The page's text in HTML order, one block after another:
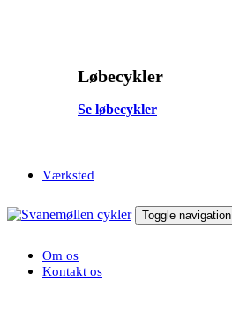
Løbecykler
Se løbecykler
Værksted
Toggle navigation
Om os
Kontakt os